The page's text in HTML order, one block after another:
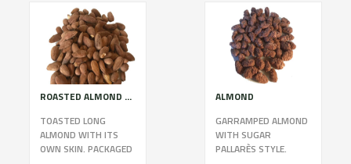
ROASTED ALMOND WITH SKIN
TOASTED LONG
ALMOND WITH ITS
OWN SKIN. PACKAGED
ALMOND
GARRAMPED ALMOND
WITH SUGAR
PALLARÈS STYLE.